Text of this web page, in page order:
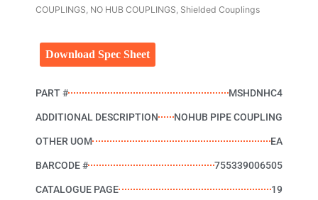
COUPLINGS NO HUB COUPLINGS Shielded Couplings
Download Spec Sheet
PART # MSHDNHC4
ADDITIONAL DESCRIPTION NOHUB PIPE COUPLING
OTHER UOM EA
BARCODE # 755339006505
CATALOGUE PAGE 19